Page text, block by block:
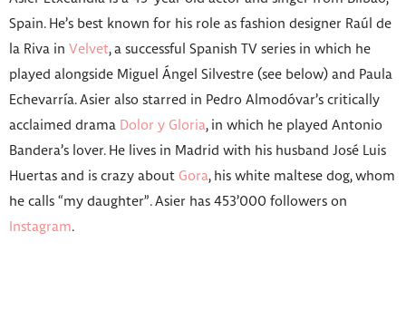
Spain. He’s best known for his role as fashion designer Raúl de
la Riva in Velvet, a successful Spanish TV series in which he
played alongside Miguel Ángel Silvestre (see below) and Paula
Echevarría. Asier also starred in Pedro Almodóvar’s critically
acclaimed drama
Dolor y Gloria, in which he played Antonio
Bandera’s lover. He lives in Madrid with his husband José Luis
Huertas and is crazy about Gora, his white maltese dog, whom
he calls “my daughter”. Asier has 453’000 followers on
Instagram.